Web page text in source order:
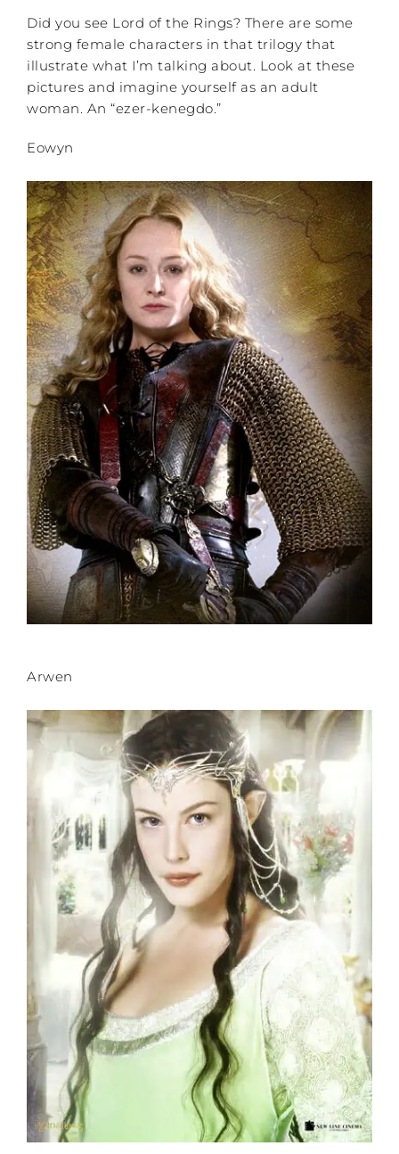
Did you see Lord of the Rings? There are some
strong female characters in that trilogy that
illustrate what I’m talking about. Look at these
pictures and imagine yourself as an adult
woman. An “ezer-kenegdo.”
Eowyn
Arwen